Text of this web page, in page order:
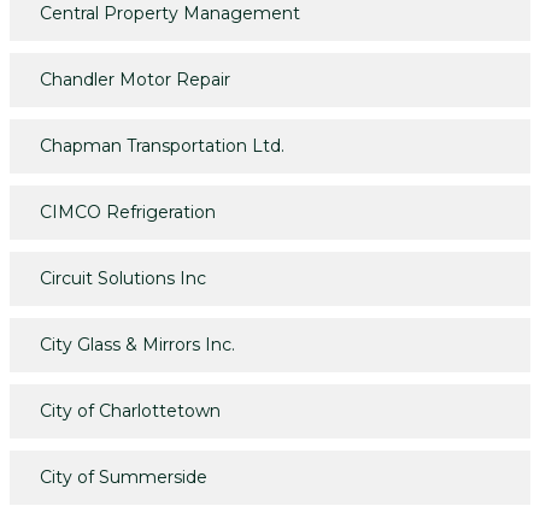
Central Property Management
Chandler Motor Repair
Chapman Transportation Ltd.
CIMCO Refrigeration
Circuit Solutions Inc
City Glass & Mirrors Inc.
City of Charlottetown
City of Summerside